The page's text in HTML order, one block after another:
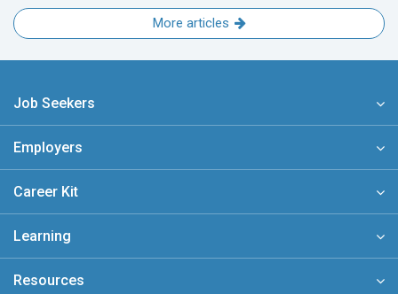
More articles
Job Seekers
Employers
Career Kit
Learning
Resources